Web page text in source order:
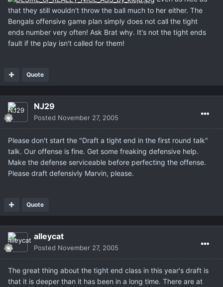
that they still wouldn't throw the ball much to her either. The
Bengals offensive game plan simply does not call the tight
ends number very often! Ask Brat why. It's not the tight ends
fault if the play isn't called for them!
Quote
NJ29
Posted November 27, 2005
Please don't start the "Draft a tight end in the first round talk"
talk. Our offense is fine. Get some freaking defensive help.
Make the defense serviceable before perfecting the offense.
Please draft defensivly Marvin, please.
Quote
alleycat
Posted November 27, 2005
The great thing about the tight end class in this year's draft is
that it is deeper than it has been in a long time. There are at